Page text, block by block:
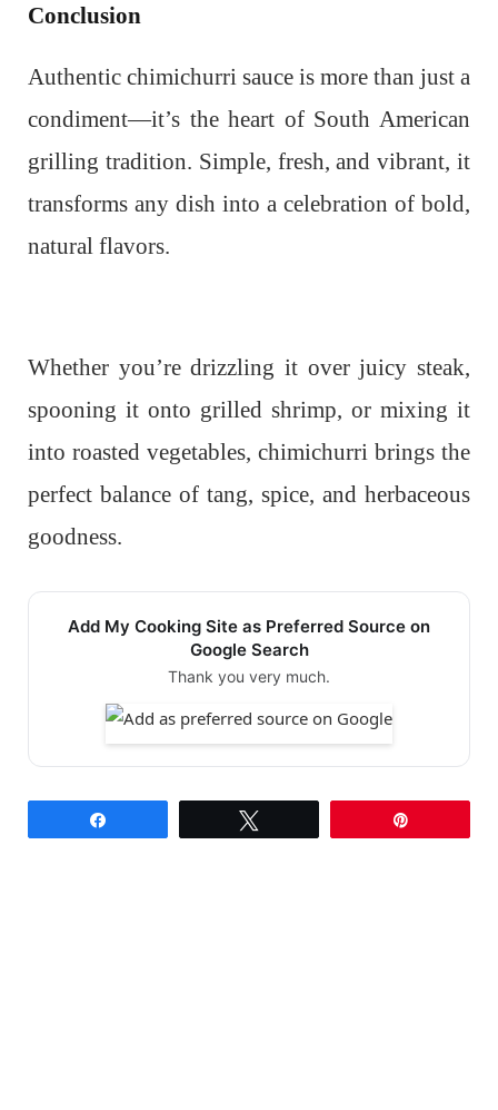
Conclusion
Authentic chimichurri sauce is more than just a
condiment—it’s the heart of South American
grilling tradition. Simple, fresh, and vibrant, it
transforms any dish into a celebration of bold,
natural flavors.
Whether you’re drizzling it over juicy steak,
spooning it onto grilled shrimp, or mixing it
into roasted vegetables, chimichurri brings the
perfect balance of tang, spice, and herbaceous
goodness.
Add My Cooking Site as Preferred Source on
Google Search
Thank you very much.